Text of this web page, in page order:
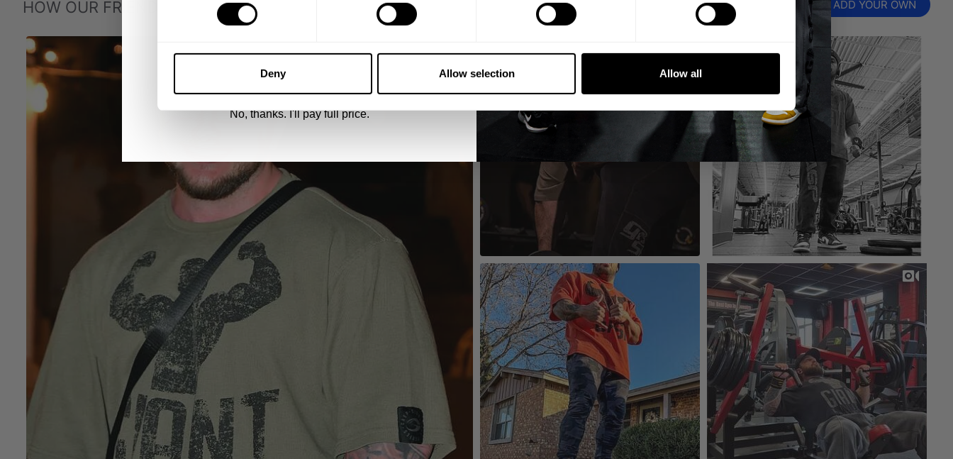
Deny Allow selection Allow all
HOW OUR FRIENDS WEAR GASP ADD YOUR OWN
UNLOCK 15% OFF
By signing up, you agree to receive marketing emails from GASP.
No, thanks. I'll pay full price.